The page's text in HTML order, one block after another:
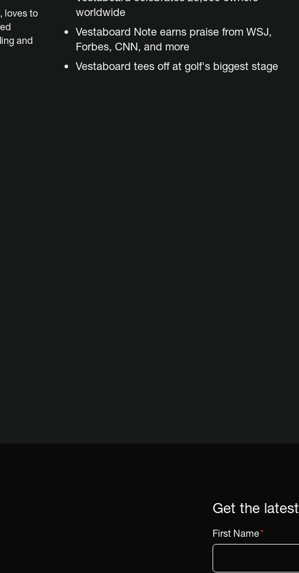
loves to
and
worldwide
Vestaboard Note earns praise from WSJ,
Forbes, CNN, and more
Vestaboard tees off at golf's biggest stage
Get the latest
First Name*